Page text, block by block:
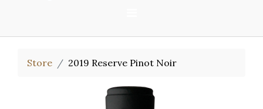
Store 2019 Reserve Pinot Noir